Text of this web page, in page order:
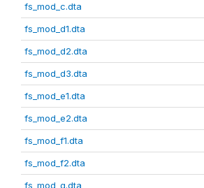
fs_mod_c.dta
fs_mod_d1.dta
fs_mod_d2.dta
fs_mod_d3.dta
fs_mod_e1.dta
fs_mod_e2.dta
fs_mod_f1.dta
fs_mod_f2.dta
fs_mod_g.dta